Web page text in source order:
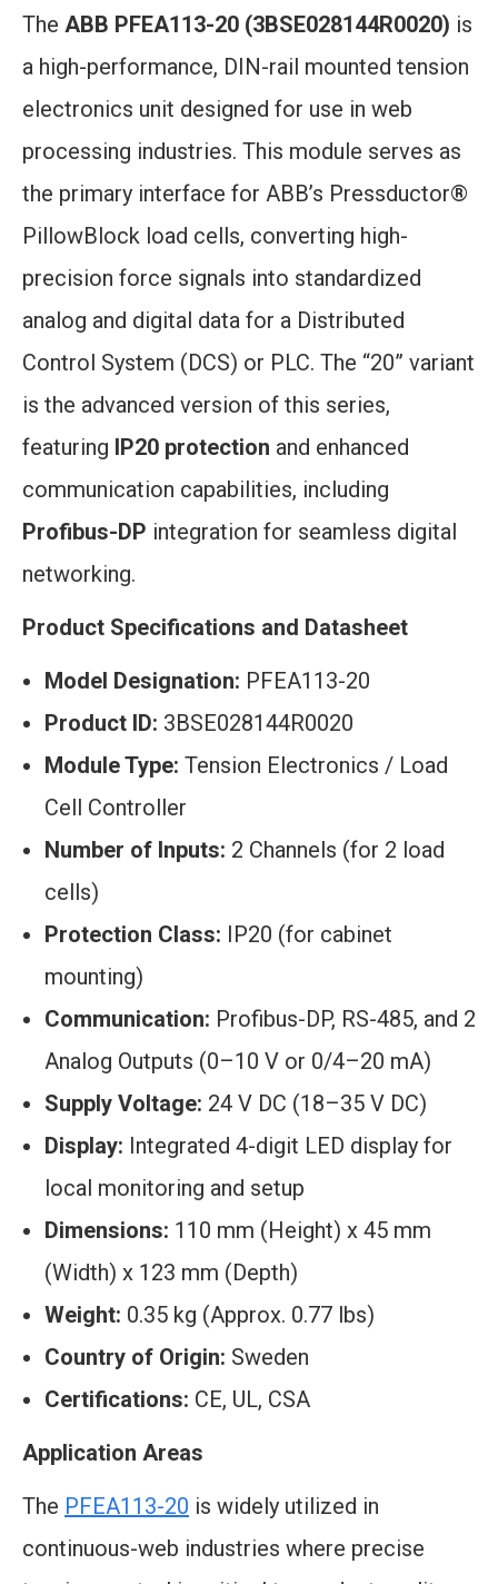
The ABB PFEA113-20 (3BSE028144R0020) is
a high-performance, DIN-rail mounted tension
electronics unit designed for use in web
processing industries. This module serves as
the primary interface for ABB’s Pressductor®
PillowBlock load cells, converting high-
precision force signals into standardized
analog and digital data for a Distributed
Control System (DCS) or PLC. The “20” variant
is the advanced version of this series,
featuring IP20 protection and enhanced
communication capabilities, including
Profibus-DP integration for seamless digital
networking.
Product Specifications and Datasheet
Model Designation: PFEA113-20
Product ID: 3BSE028144R0020
Module Type: Tension Electronics / Load
Cell Controller
Number of Inputs: 2 Channels (for 2 load
cells)
Protection Class: IP20 (for cabinet
mounting)
Communication: Profibus-DP, RS-485, and 2
Analog Outputs (0–10 V or 0/4–20 mA)
Supply Voltage: 24 V DC (18–35 V DC)
Display: Integrated 4-digit LED display for
local monitoring and setup
Dimensions: 110 mm (Height) x 45 mm
(Width) x 123 mm (Depth)
Weight: 0.35 kg (Approx. 0.77 lbs)
Country of Origin: Sweden
Certifications: CE, UL, CSA
Application Areas
The PFEA113-20 is widely utilized in
continuous-web industries where precise